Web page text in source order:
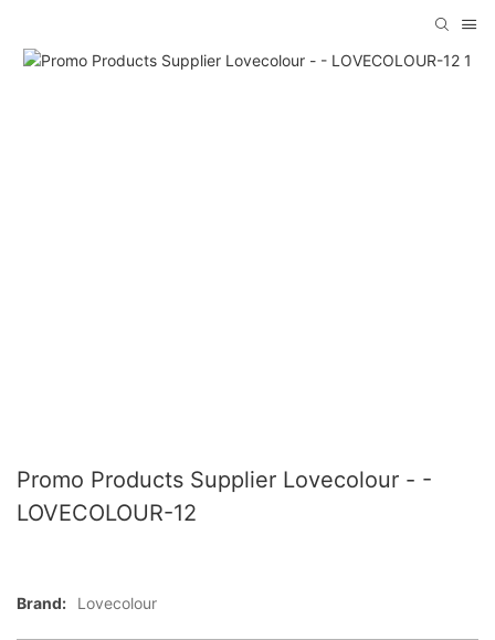
Promo Products Supplier Lovecolour - -
LOVECOLOUR-12
Brand: Lovecolour